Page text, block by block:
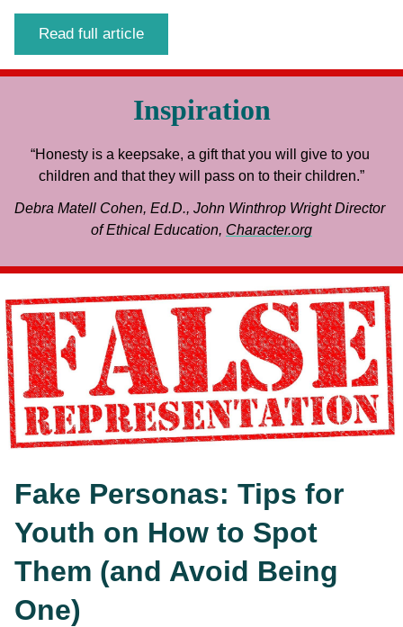
Read full article
Inspiration
“Honesty is a keepsake, a gift that you will give to you
children and that they will pass on to their children.”
Debra Matell Cohen, Ed.D., John Winthrop Wright Director
of Ethical Education, Character.org
Fake Personas: Tips for
Youth on How to Spot
Them (and Avoid Being
One)